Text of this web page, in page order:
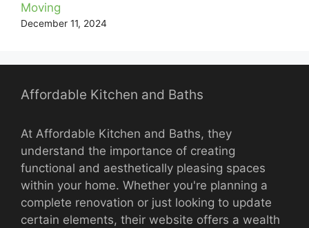
Moving
December 11, 2024
Affordable Kitchen and Baths
At Affordable Kitchen and Baths, they
understand the importance of creating
functional and aesthetically pleasing spaces
within your home. Whether you're planning a
complete renovation or just looking to update
certain elements, their website offers a wealth